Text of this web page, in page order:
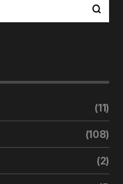
(11)
(108)
(2)